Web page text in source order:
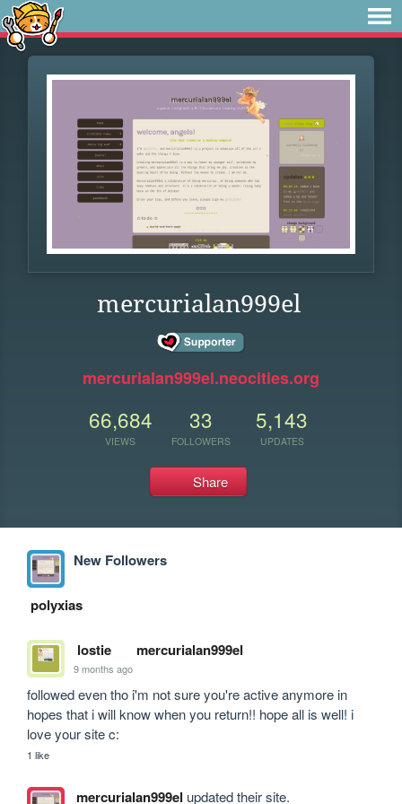
mercurialan999el
mercurialan999el.neocities.org
66,684
VIEWS
33
FOLLOWERS
5,143
UPDATES
Share
New Followers
polyxias
lostie mercurialan999el
9 months ago
followed even tho i'm not sure you're active anymore in
hopes that i will know when you return!! hope all is well! i
love your site c:
1 like
mercurialan999el updated their site.